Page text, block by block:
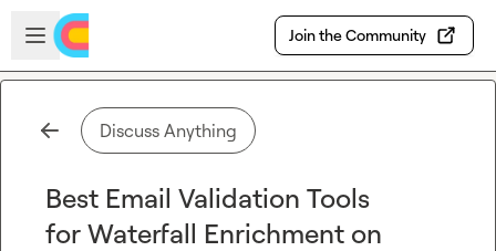
Skip to main content
Open sidebar
Join the Community
Discuss Anything
Best Email Validation Tools
for Waterfall Enrichment on